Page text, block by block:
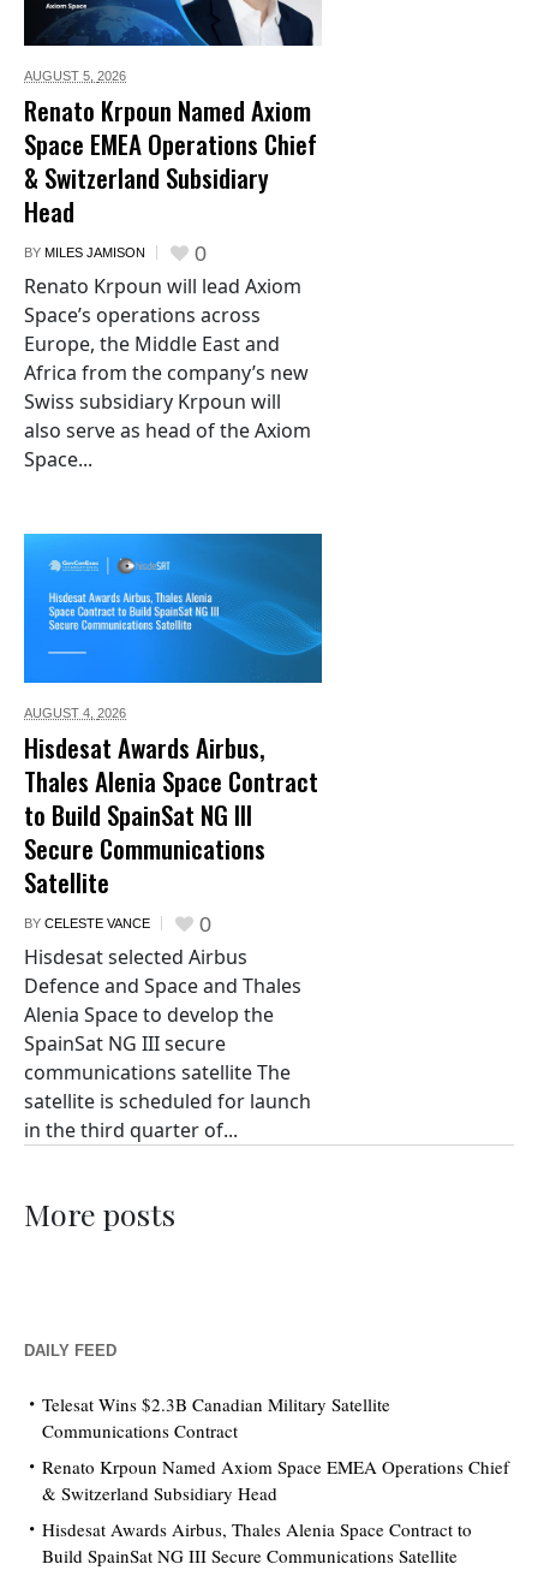
AUGUST 5, 2026
Renato Krpoun Named Axiom
Space EMEA Operations Chief
& Switzerland Subsidiary
Head
BY MILES JAMISON 0
Renato Krpoun will lead Axiom
Space’s operations across
Europe, the Middle East and
Africa from the company’s new
Swiss subsidiary Krpoun will
also serve as head of the Axiom
Space...
AUGUST 4, 2026
Hisdesat Awards Airbus,
Thales Alenia Space Contract
to Build SpainSat NG III
Secure Communications
Satellite
BY CELESTE VANCE 0
Hisdesat selected Airbus
Defence and Space and Thales
Alenia Space to develop the
SpainSat NG III secure
communications satellite The
satellite is scheduled for launch
in the third quarter of...
More posts
DAILY FEED
Telesat Wins $2.3B Canadian Military Satellite
Communications Contract
Renato Krpoun Named Axiom Space EMEA Operations Chief
& Switzerland Subsidiary Head
Hisdesat Awards Airbus, Thales Alenia Space Contract to
Build SpainSat NG III Secure Communications Satellite